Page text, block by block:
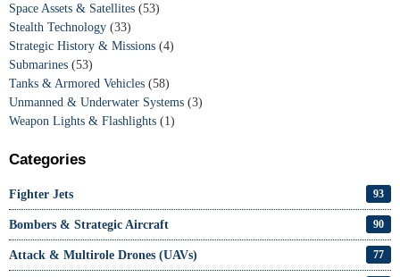
Space Assets & Satellites (53)
Stealth Technology (33)
Strategic History & Missions (4)
Submarines (53)
Tanks & Armored Vehicles (58)
Unmanned & Underwater Systems (3)
Weapon Lights & Flashlights (1)
Categories
Fighter Jets 93
Bombers & Strategic Aircraft 90
Attack & Multirole Drones (UAVs) 77